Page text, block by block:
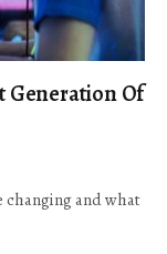
Generation Of
changing and what